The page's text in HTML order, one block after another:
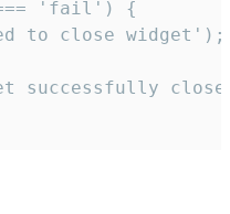
'fail') {
to close widget');
successfully